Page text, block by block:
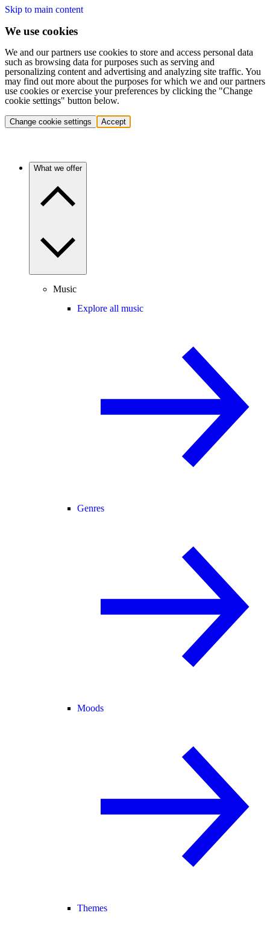
Skip to main content
We use cookies
We and our partners use cookies to store and access personal data
such as browsing data for purposes such as serving and
personalizing content and advertising and analyzing site traffic. You
may find out more about the purposes for which we and our partners
use cookies or exercise your preferences by clicking the "Change
cookie settings" button below.
Change cookie settings Accept
What we offer
Music
Explore all music
Genres
Moods
Themes